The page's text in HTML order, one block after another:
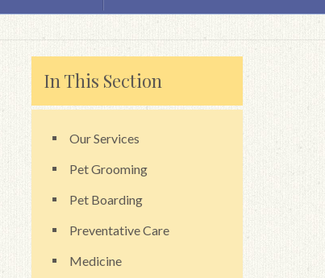
In This Section
Our Services
Pet Grooming
Pet Boarding
Preventative Care
Medicine